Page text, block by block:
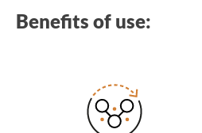
Benefits of use: